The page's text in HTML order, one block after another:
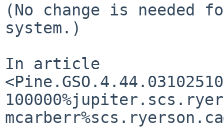
(No change is needed
system.)
In article